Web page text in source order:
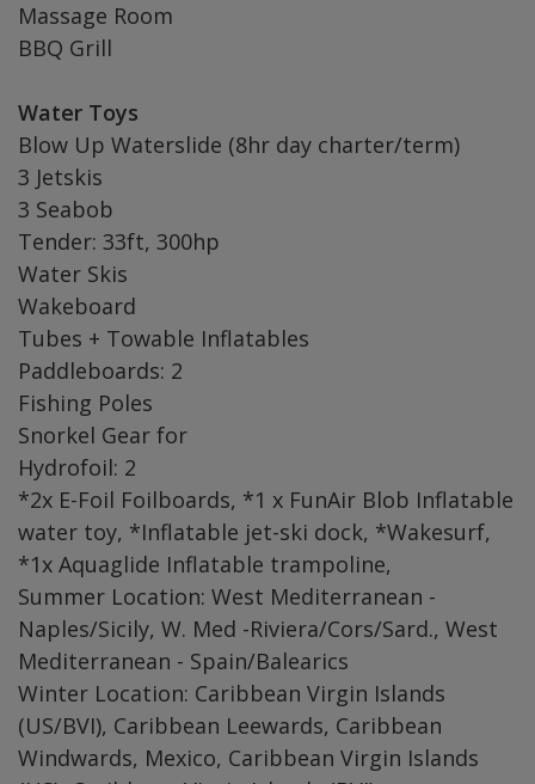
Massage Room
BBQ Grill
Water Toys
Blow Up Waterslide (8hr day charter/term)
3 Jetskis
3 Seabob
Tender: 33ft, 300hp
Water Skis
Wakeboard
Tubes + Towable Inflatables
Paddleboards: 2
Fishing Poles
Snorkel Gear for
Hydrofoil: 2
*2x E-Foil Foilboards, *1 x FunAir Blob Inflatable
water toy, *Inflatable jet-ski dock, *Wakesurf,
*1x Aquaglide Inflatable trampoline,
Summer Location: West Mediterranean -
Naples/Sicily, W. Med -Riviera/Cors/Sard., West
Mediterranean - Spain/Balearics
Winter Location: Caribbean Virgin Islands
(US/BVI), Caribbean Leewards, Caribbean
Windwards, Mexico, Caribbean Virgin Islands